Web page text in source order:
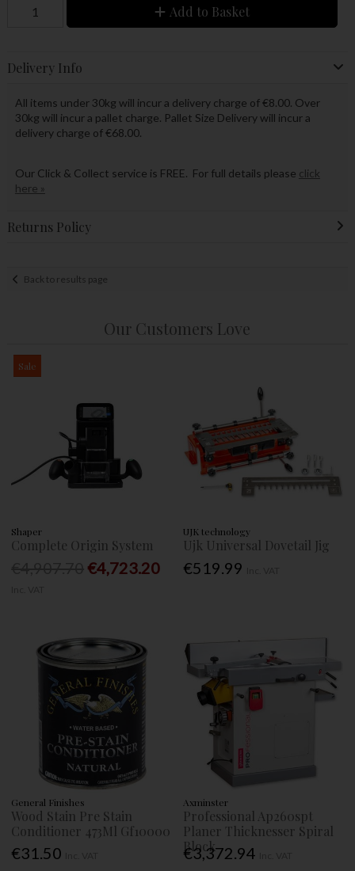
Add to Basket
Delivery Info
All items under 30kg will incur a delivery charge of €8.00. Over
30kg will incur a pallet charge. Pallet Size Delivery will incur a
delivery charge of €68.00.
Our Click & Collect service is FREE. For full details please click
here »
Returns Policy
Back to results page
Our Customers Love
Sale
Shaper
Complete Origin System
€4,723.20
UJK technology
Ujk Universal Dovetail Jig
€519.99
General Finishes
Wood Stain Pre Stain
Conditioner 473Ml Gf10000
€31.50
Axminster
Professional Ap260spt
Planer Thicknesser Spiral
Block
€3,372.94